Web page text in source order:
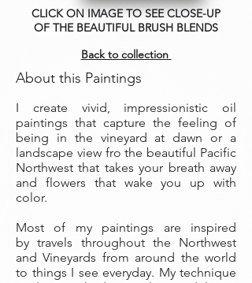
CLICK ON IMAGE TO SEE CLOSE-UP
OF THE BEAUTIFUL BRUSH BLENDS
Back to collection
About this Paintings
I create vivid, impressionistic oil
paintings that capture the feeling of
being in the vineyard at dawn or a
landscape view fro the beautiful Pacific
Northwest that takes your breath away
and flowers that wake you up with
color.
Most of my paintings are inspired
by travels throughout the Northwest
and Vineyards from around the world
to things I see everyday. My technique